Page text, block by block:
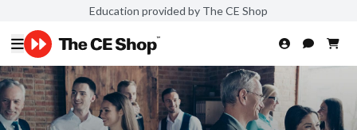
Education provided by The CE Shop